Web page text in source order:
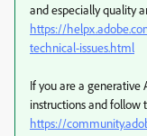
and especially quality
https://
technical-issues.html
If you are a generative
instructions and
https://